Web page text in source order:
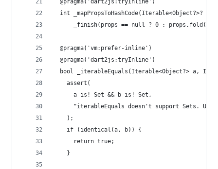
  @pragma('dart2js:tryInline')
int _mapPropsToHashCode(Iterable<Object?>?
_finish(props == null ? 0 : props.fold(0,
  @pragma('vm:prefer-inline')
  @pragma('dart2js:tryInline')
bool _iterableEquals(Iterable<Object?> a,
    assert(
      a is! Set && b is! Set,
"iterableEquals doesn't support Sets. Use
    );
    if (identical(a, b)) {
      return true;
    }